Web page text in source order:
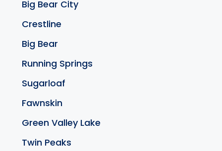
Big Bear City
Crestline
Big Bear
Running Springs
Sugarloaf
Fawnskin
Green Valley Lake
Twin Peaks